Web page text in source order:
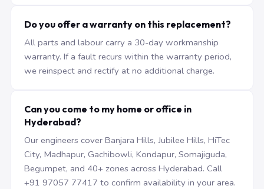
Do you offer a warranty on this replacement?
All parts and labour carry a 30-day workmanship
warranty. If a fault recurs within the warranty period,
we reinspect and rectify at no additional charge.
Can you come to my home or office in
Hyderabad?
Our engineers cover Banjara Hills, Jubilee Hills, HiTec
City, Madhapur, Gachibowli, Kondapur, Somajiguda,
Begumpet, and 40+ zones across Hyderabad. Call
+91 97057 77417 to confirm availability in your area.